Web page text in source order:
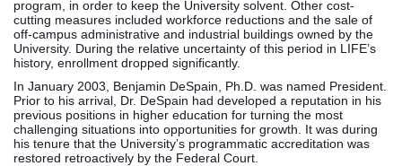
program, in order to keep the University solvent. Other cost-
cutting measures included workforce reductions and the sale of
off-campus administrative and industrial buildings owned by the
University. During the relative uncertainty of this period in LIFE’s
history, enrollment dropped significantly.
In January 2003, Benjamin DeSpain, Ph.D. was named President.
Prior to his arrival, Dr. DeSpain had developed a reputation in his
previous positions in higher education for turning the most
challenging situations into opportunities for growth. It was during
his tenure that the University’s programmatic accreditation was
restored retroactively by the Federal Court.